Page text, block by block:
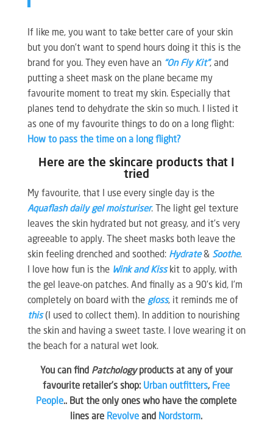
If like me, you want to take better care of your skin
but you don’t want to spend hours doing it this is the
brand for you. They even have an “On Fly Kit”, and
putting a sheet mask on the plane became my
favourite moment to treat my skin. Especially that
planes tend to dehydrate the skin so much. I listed it
as one of my favourite things to do on a long flight:
How to pass the time on a long flight?
Here are the skincare products that I
tried
My favourite, that I use every single day is the
Aquaflash daily gel moisturiser. The light gel texture
leaves the skin hydrated but not greasy, and it’s very
agreeable to apply. The sheet masks both leave the
skin feeling drenched and soothed: Hydrate &Soothe.
I love how fun is the Wink and Kisskit to apply, with
the gel leave-on patches. And finally as a 90’s kid, I’m
completely on board with the gloss, it reminds me of
this(I used to collect them). In addition to nourishing
the skin and having a sweet taste. I love wearing it on
the beach for a natural wet look.
You can find Patchologyproducts at any of your
favourite retailer’s shop: Urban outfitters, Free
People.. But the only ones who have the complete
lines are Revolve and Nordstorm.